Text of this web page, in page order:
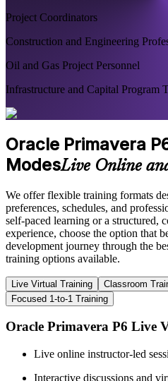
Project Coordinators
Construction and Engineering
Oil and Gas Project Personnel
Infrastructure and Capital Program
Oracle Primavera
ModesLive Online
We offer flexible training formats
preferences, schedules, and
self-paced learning or a structured,
experience, choose the option that
development journey through the
training options available.
Live Virtual Training Classroom
Focused 1-to-1 Training
Oracle Primavera P6 Live
Live online instructor-led
Interactive discussions and